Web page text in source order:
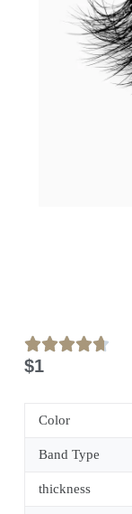
$1
Color
Band Type
thickness